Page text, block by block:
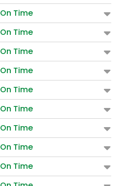
On Time
On Time
On Time
On Time
On Time
On Time
On Time
On Time
On Time